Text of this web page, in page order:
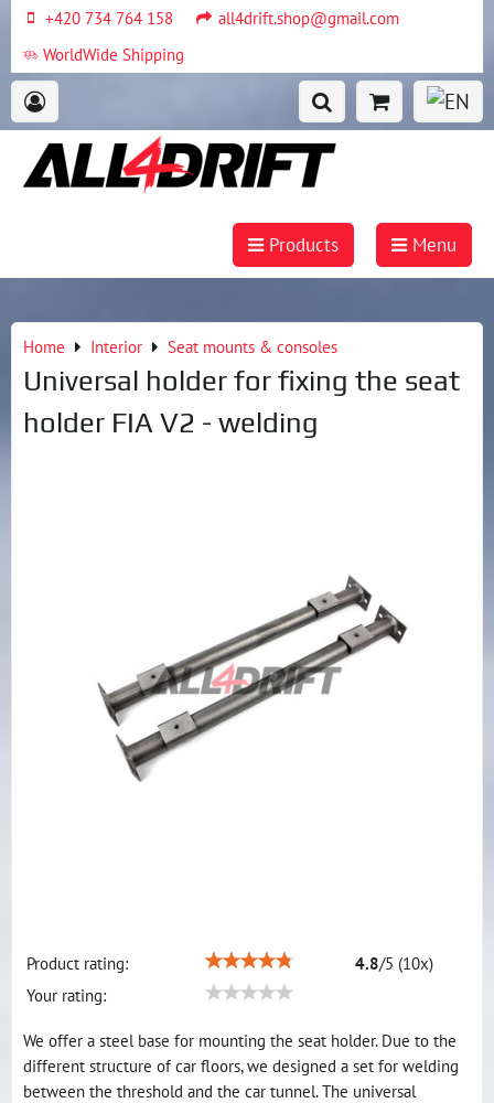
+420 734 764 158
all4drift.shop@gmail.com
WorldWide Shipping
Products Menu
Home Interior Seat mounts & consoles
Universal holder for fixing the seat
holder FIA V2 - welding
Product rating: 4.8/5 (10x)
Your rating:
We offer a steel base for mounting the seat holder. Due to the
different structure of car floors, we designed a set for welding
between the threshold and the car tunnel. The universal